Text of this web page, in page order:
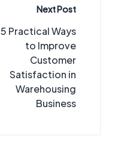
Next Post
5 Practical Ways
to Improve
Customer
Satisfaction in
Warehousing
Business